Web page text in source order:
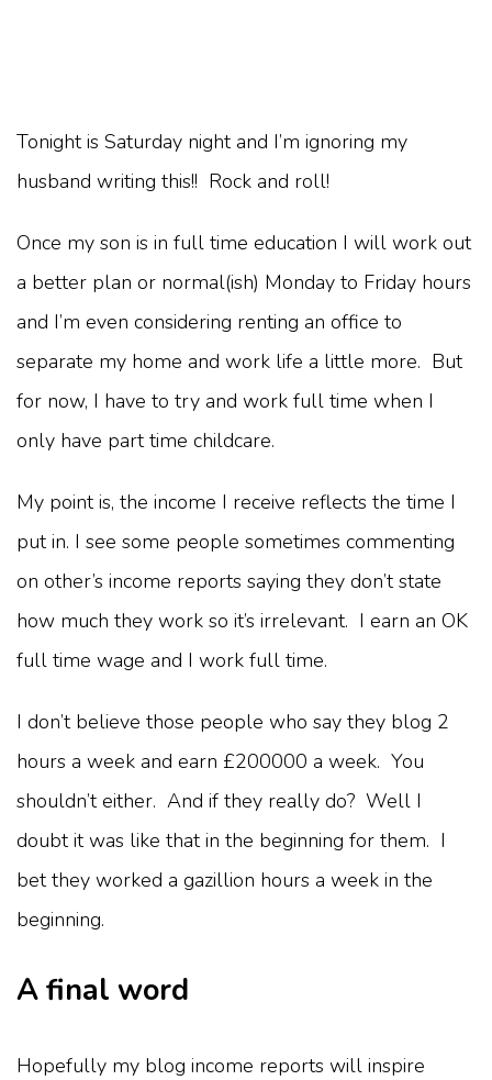
Tonight is Saturday night and I’m ignoring my
husband writing this!! Rock and roll!
Once my son is in full time education I will work out
a better plan or normal(ish) Monday to Friday hours
and I’m even considering renting an office to
separate my home and work life a little more. But
for now, I have to try and work full time when I
only have part time childcare.
My point is, the income I receive reflects the time I
put in. I see some people sometimes commenting
on other’s income reports saying they don’t state
how much they work so it’s irrelevant. I earn an OK
full time wage and I work full time.
I don’t believe those people who say they blog 2
hours a week and earn £200000 a week. You
shouldn’t either. And if they really do? Well I
doubt it was like that in the beginning for them. I
bet they worked a gazillion hours a week in the
beginning.
A final word
Hopefully my blog income reports will inspire